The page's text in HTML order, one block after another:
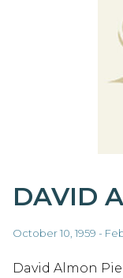
DAVID
October 10, 1959 -
David Almon